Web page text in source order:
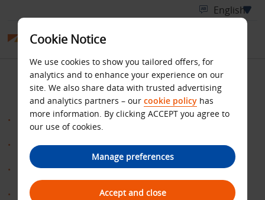
SITE MAP
Benefits
ClaimMiles
Home
contact us
Cookie Notice
We use cookies to show you tailored offers, for
analytics and to enhance your experience on our
site. We also share data with trusted advertising
and analytics partners – our cookie policy has
more information. By clicking ACCEPT you agree to
our use of cookies.
Manage preferences
Accept and close